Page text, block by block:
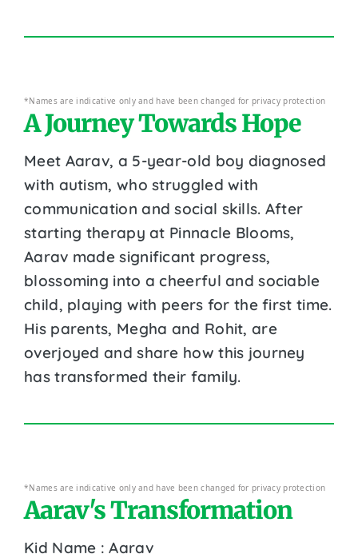
*Names are indicative only and have been changed for privacy protection
A Journey Towards Hope
Meet Aarav, a 5-year-old boy diagnosed
with autism, who struggled with
communication and social skills. After
starting therapy at Pinnacle Blooms,
Aarav made significant progress,
blossoming into a cheerful and sociable
child, playing with peers for the first time.
His parents, Megha and Rohit, are
overjoyed and share how this journey
has transformed their family.
*Names are indicative only and have been changed for privacy protection
Aarav's Transformation
Kid Name : Aarav